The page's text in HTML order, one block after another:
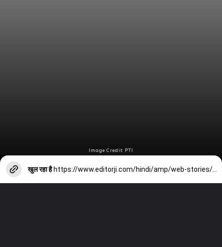
Image Credit: PTI
खुल रहा है